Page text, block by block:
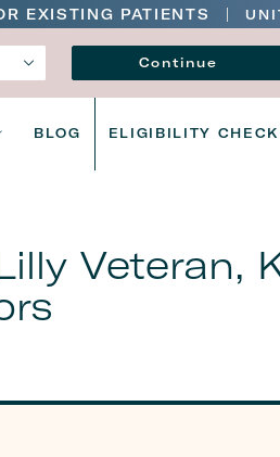
EXISTING PATIENTS
LanguageContinue
BLOG ELIGIBILITY CHECK
Veteran,